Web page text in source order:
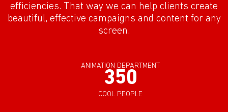
efficiencies. That way we can help clients create
beautiful, effective campaigns and content for any
screen.
ANIMATION DEPARTMENT
350
COOL PEOPLE